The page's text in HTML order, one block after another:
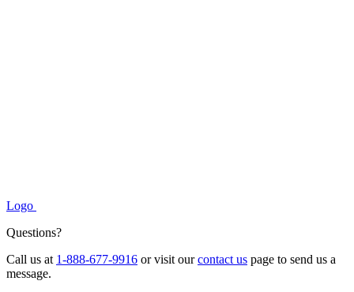
Logo
Questions?
Call us at 1-888-677-9916 or visit ourcontact us page to send us a
message.